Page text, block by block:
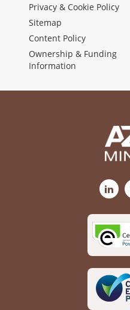
Privacy & Cookie Policy
Sitemap
Content Policy
Ownership & Funding
Information